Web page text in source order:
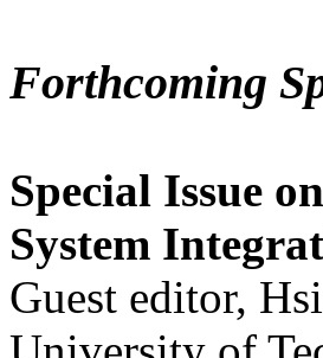
Forthcoming
Special Issue
System
Guest editor,